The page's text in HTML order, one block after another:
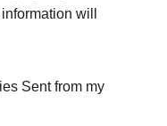
will
Sent from my